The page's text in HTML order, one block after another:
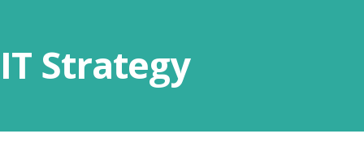
IT Strategy